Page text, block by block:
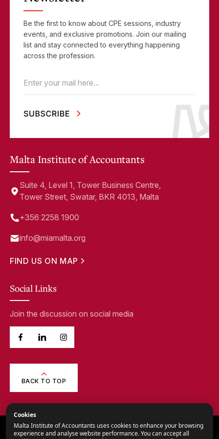
Be the first to know about CPE sessions, industry
events, and exclusive promotions. Join our mailing
list and stay connected to everything happening
across the profession.
Email (Required)
Malta Institute of Accountants
Suite 4, Level 1, Tower Business Centre,
Tower Street, Swatar, BKR 4013, Malta
+356 2258 1900
info@miamalta.org
FIND US ON MAP
Social Links
Join the discussion on social media
BACK TO TOP
© 2026, Malta Institute of Accountants.
Cookies
Malta Institute of Accountants uses cookies to enhance your browsing
experience and analyse website performance. You can accept all